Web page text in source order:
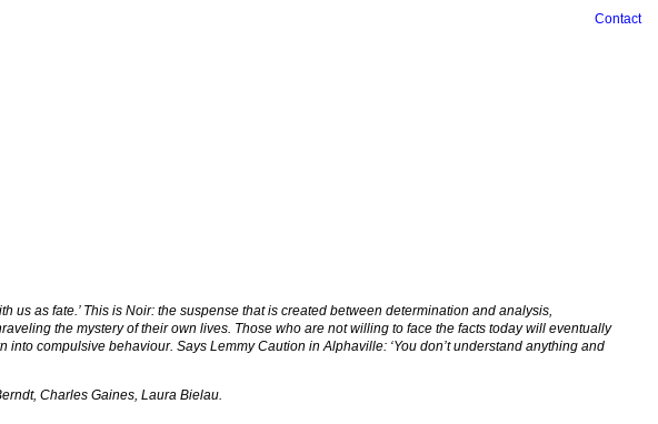
Contact
as fate.’ This is Noir: the suspense that is created between determination and analysis,
the mystery of their own lives. Those who are not willing to face the facts today will eventually
compulsive behaviour. Says Lemmy Caution in Alphaville: ‘You don’t understand anything and
Charles Gaines, Laura Bielau.